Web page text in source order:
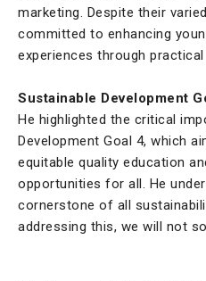
marketing. Despite their
committed to enhancing
experiences through
Sustainable Development
He highlighted the critical
Development Goal 4, which
equitable quality education
opportunities for all. He
cornerstone of all
addressing this, we will not